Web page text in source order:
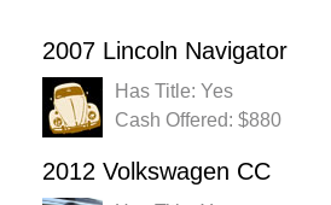
2007 Lincoln Navigator
Has Title: Yes
Cash Offered: $880
2012 Volkswagen CC